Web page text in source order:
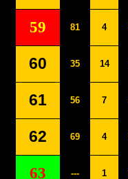
59 81 4
60 35 14
61 56 7
62 69 4
63 --- 1